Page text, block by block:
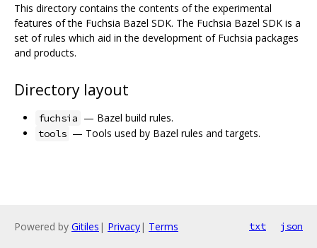
This directory contains the contents of the experimental
features of the Fuchsia Bazel SDK. The Fuchsia Bazel SDK is a
set of rules which aid in the development of Fuchsia packages
and products.
Directory layout
fuchsia — Bazel build rules.
tools — Tools used by Bazel rules and targets.
Powered by Gitiles | Privacy| Terms txt json